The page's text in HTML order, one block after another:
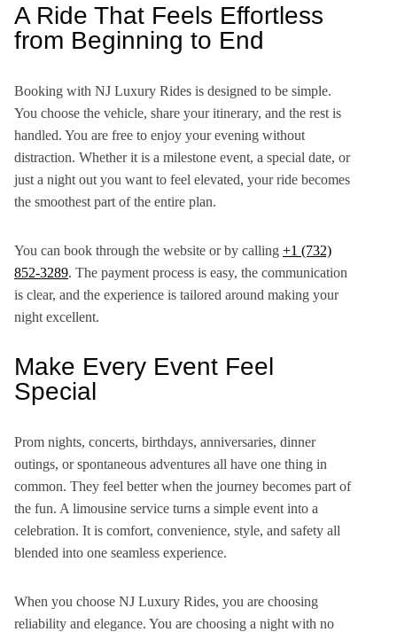
A Ride That Feels Effortless
from Beginning to End
Booking with NJ Luxury Rides is designed to be simple.
You choose the vehicle, share your itinerary, and the rest is
handled. You are free to enjoy your evening without
distraction. Whether it is a milestone event, a special date, or
just a night out you want to feel elevated, your ride becomes
the smoothest part of the entire plan.
You can book through the website or by calling +1 (732)
852-3289. The payment process is easy, the communication
is clear, and the experience is tailored around making your
night excellent.
Make Every Event Feel
Special
Prom nights, concerts, birthdays, anniversaries, dinner
outings, or spontaneous adventures all have one thing in
common. They feel better when the journey becomes part of
the fun. A limousine service turns a simple event into a
celebration. It is comfort, convenience, style, and safety all
blended into one seamless experience.
When you choose NJ Luxury Rides, you are choosing
reliability and elegance. You are choosing a night with no